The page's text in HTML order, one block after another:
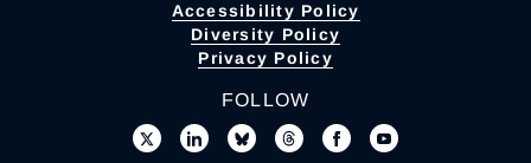
Accessibility Policy
Diversity Policy
Privacy Policy
FOLLOW